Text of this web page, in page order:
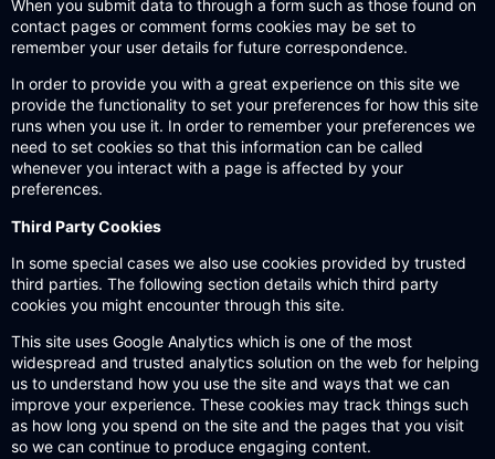
When you submit data to through a form such as those found on
contact pages or comment forms cookies may be set to
remember your user details for future correspondence.
In order to provide you with a great experience on this site we
provide the functionality to set your preferences for how this site
runs when you use it. In order to remember your preferences we
need to set cookies so that this information can be called
whenever you interact with a page is affected by your
preferences.
Third Party Cookies
In some special cases we also use cookies provided by trusted
third parties. The following section details which third party
cookies you might encounter through this site.
This site uses Google Analytics which is one of the most
widespread and trusted analytics solution on the web for helping
us to understand how you use the site and ways that we can
improve your experience. These cookies may track things such
as how long you spend on the site and the pages that you visit
so we can continue to produce engaging content.